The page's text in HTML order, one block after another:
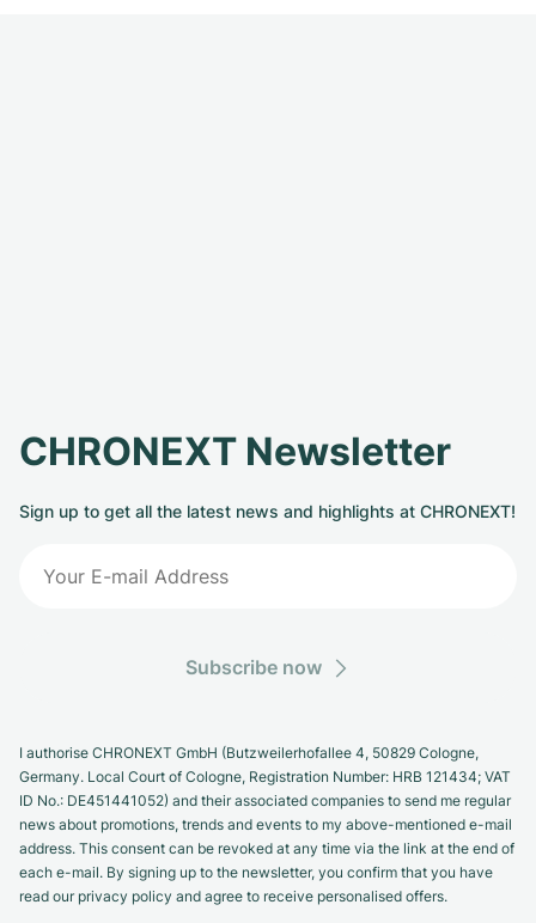
CHRONEXT Newsletter
Sign up to get all the latest news and highlights at CHRONEXT!
Subscribe now
I authorise CHRONEXT GmbH (Butzweilerhofallee 4, 50829 Cologne,
Germany. Local Court of Cologne, Registration Number: HRB 121434; VAT
ID No.: DE451441052) and their associated companies to send me regular
news about promotions, trends and events to my above-mentioned e-mail
address. This consent can be revoked at any time via the link at the end of
each e-mail. By signing up to the newsletter, you confirm that you have
read our privacy policy and agree to receive personalised offers.